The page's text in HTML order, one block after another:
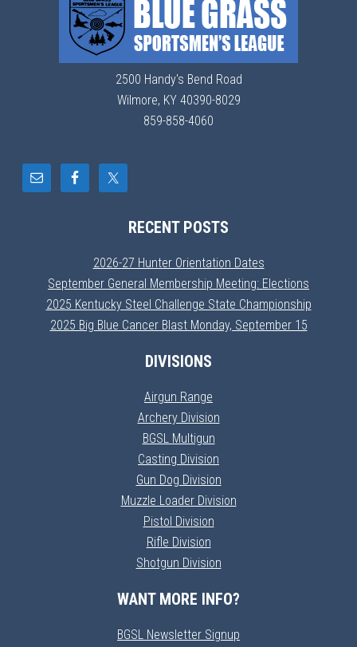
2500 Handy's Bend Road
Wilmore, KY 40390-8029
859-858-4060
RECENT POSTS
2026-27 Hunter Orientation Dates
September General Membership Meeting: Elections
2025 Kentucky Steel Challenge State Championship
2025 Big Blue Cancer Blast Monday, September 15
DIVISIONS
Airgun Range
Archery Division
BGSL Multigun
Casting Division
Gun Dog Division
Muzzle Loader Division
Pistol Division
Rifle Division
Shotgun Division
WANT MORE INFO?
BGSL Newsletter Signup